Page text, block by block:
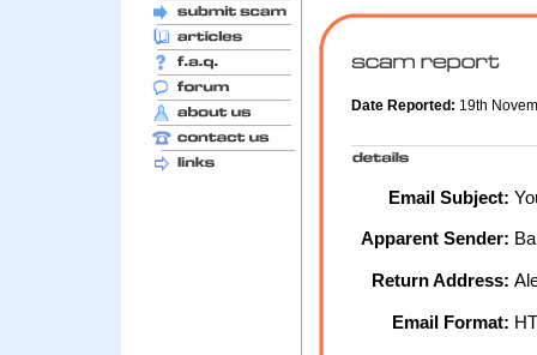
Date Reported: 19th
Email Subject:
Apparent Sender:
Return Address:
Email Format: